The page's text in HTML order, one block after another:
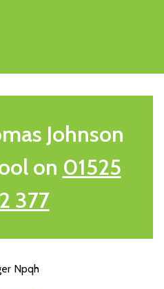
Johnson
on 01525
377
Npqh